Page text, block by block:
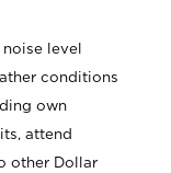
level
conditions
own
attend
other Dollar